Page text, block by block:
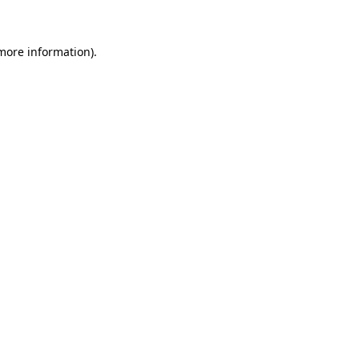
information).